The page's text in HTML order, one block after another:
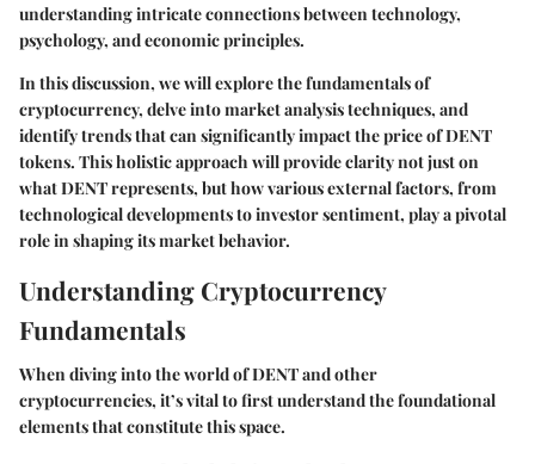
understanding intricate connections between technology,
psychology, and economic principles.
In this discussion, we will explore the fundamentals of
cryptocurrency, delve into market analysis techniques, and
identify trends that can significantly impact the price of DENT
tokens. This holistic approach will provide clarity not just on
what DENT represents, but how various external factors, from
technological developments to investor sentiment, play a pivotal
role in shaping its market behavior.
Understanding Cryptocurrency
Fundamentals
When diving into the world of DENT and other
cryptocurrencies, it’s vital to first understand the foundational
elements that constitute this space.